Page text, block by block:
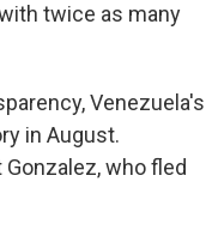
twice as many
Venezuela's
in August.
who fled